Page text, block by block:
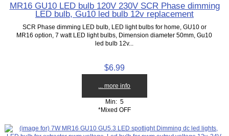
MR16 GU10 LED bulb 120V 230V SCR Phase dimming
LED bulb, Gu10 led bulb 12v replacement
SCR Phase dimming LED bulb, LED light bulbs for home, GU10 or
MR16 option, 7 watt LED light bulbs, Dimension diameter 50mm, Gu10
led bulb 12v...
$6.99
... more info
Min: 5
*Mixed OFF